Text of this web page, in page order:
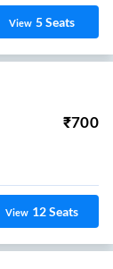
View 5Seats
₹700
View 12Seats